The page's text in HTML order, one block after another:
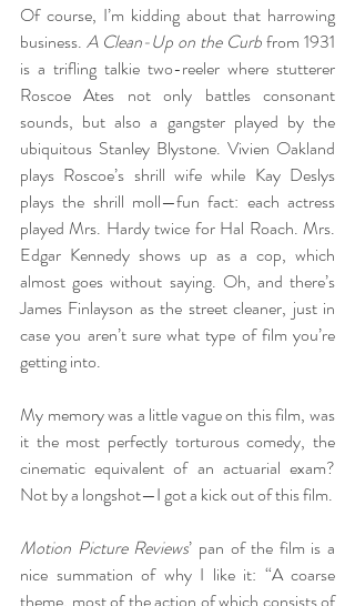
Of course, I’m kidding about that harrowing
business. A Clean-Up on the Curb from 1931
is a trifling talkie two-reeler where stutterer
Roscoe Ates not only battles consonant
sounds, but also a gangster played by the
ubiquitous Stanley Blystone. Vivien Oakland
plays Roscoe’s shrill wife while Kay Deslys
plays the shrill moll—fun fact: each actress
played Mrs. Hardy twice for Hal Roach. Mrs.
Edgar Kennedy shows up as a cop, which
almost goes without saying. Oh, and there’s
James Finlayson as the street cleaner, just in
case you aren’t sure what type of film you’re
getting into.
My memory was a little vague on this film, was
it the most perfectly torturous comedy, the
cinematic equivalent of an actuarial exam?
Not by a longshot—I got a kick out of this film.
Motion Picture Reviews’ pan of the film is a
nice summation of why I like it: “A coarse
theme, most of the action of which consists of